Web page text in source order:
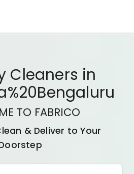
Cleaners in
TO FABRICO
& Deliver to Your